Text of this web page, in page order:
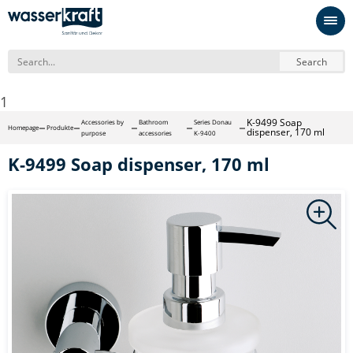
Search
1
Homepage Produkte
Accessories by
purpose
Bathroom
accessories
Series Donau
K-9400
K-9499 Soap
dispenser, 170 ml
K-9499 Soap dispenser, 170 ml